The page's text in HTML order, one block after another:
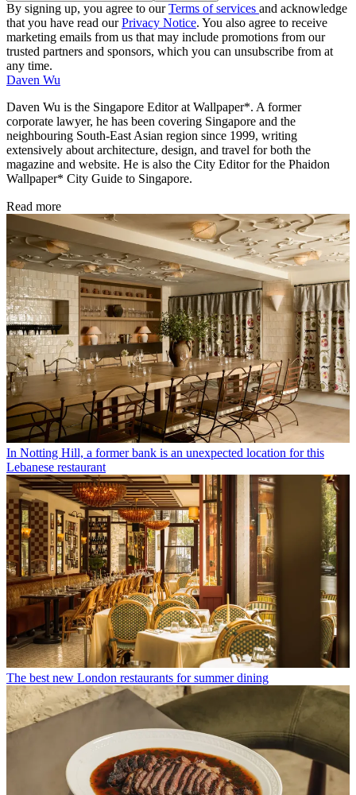
By signing up, you agree to ourTerms of services and acknowledge
that you have read ourPrivacy Notice. You also agree to receive
marketing emails from us that may include promotions from our
trusted partners and sponsors, which you can unsubscribe from at
any time.
Daven Wu
Daven Wu is the Singapore Editor at Wallpaper*. A former
corporate lawyer, he has been covering Singapore and the
neighbouring South-East Asian region since 1999, writing
extensively about architecture, design, and travel for both the
magazine and website. He is also the City Editor for the Phaidon
Wallpaper* City Guide to Singapore.
Read more
In Notting Hill, a former bank is an unexpected location for this
Lebanese restaurant
The best new London restaurants for summer dining